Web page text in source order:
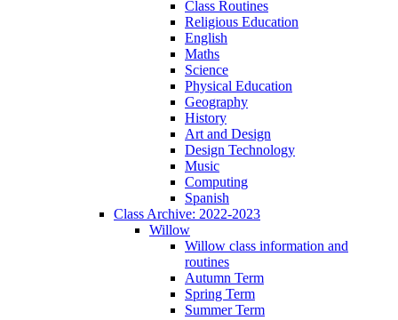
Class Routines
Religious Education
English
Maths
Science
Physical Education
Geography
History
Art and Design
Design Technology
Music
Computing
Spanish
Class Archive: 2022-2023
Willow
Willow class information and
routines
Autumn Term
Spring Term
Summer Term